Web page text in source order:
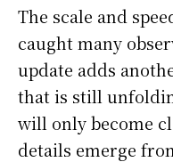
The scale and
caught many
update adds
that is still
will only become
details emerge